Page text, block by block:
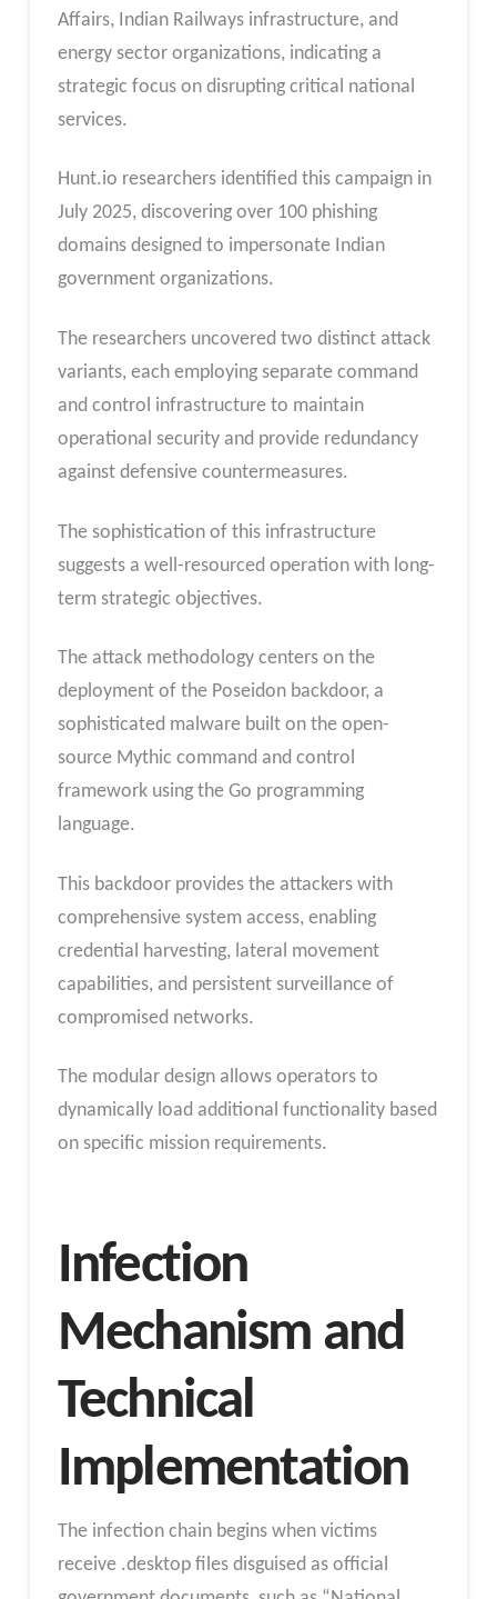
Affairs, Indian Railways infrastructure, and
energy sector organizations, indicating a
strategic focus on disrupting critical national
services.
Hunt.io researchers identified this campaign in
July 2025, discovering over 100 phishing
domains designed to impersonate Indian
government organizations.
The researchers uncovered two distinct attack
variants, each employing separate command
and control infrastructure to maintain
operational security and provide redundancy
against defensive countermeasures.
The sophistication of this infrastructure
suggests a well-resourced operation with long-
term strategic objectives.
The attack methodology centers on the
deployment of the Poseidon backdoor, a
sophisticated malware built on the open-
source Mythic command and control
framework using the Go programming
language.
This backdoor provides the attackers with
comprehensive system access, enabling
credential harvesting, lateral movement
capabilities, and persistent surveillance of
compromised networks.
The modular design allows operators to
dynamically load additional functionality based
on specific mission requirements.
Infection
Mechanism and
Technical
Implementation
The infection chain begins when victims
receive .desktop files disguised as official